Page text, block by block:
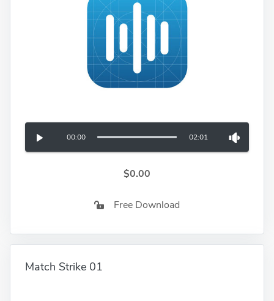
00:00 02:01
$0.00
Free Download
Match Strike 01